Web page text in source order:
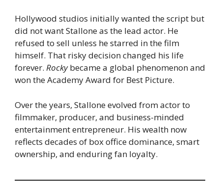
Hollywood studios initially wanted the script but
did not want Stallone as the lead actor. He
refused to sell unless he starred in the film
himself. That risky decision changed his life
forever. Rockybecame a global phenomenon and
won the Academy Award for Best Picture.
Over the years, Stallone evolved from actor to
filmmaker, producer, and business-minded
entertainment entrepreneur. His wealth now
reflects decades of box office dominance, smart
ownership, and enduring fan loyalty.